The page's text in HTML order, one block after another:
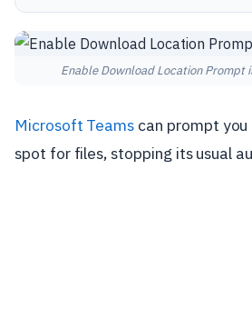
Enable Download Location Prompt
Microsoft Teams can prompt
spot for files, stopping its usual